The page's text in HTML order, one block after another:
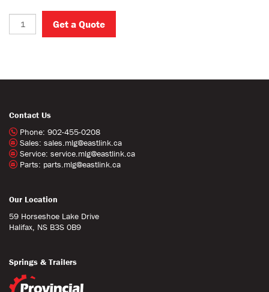
Get a Quote
Contact Us
Phone: 902-455-0208
Sales: sales.mlg@eastlink.ca
Service: service.mlg@eastlink.ca
Parts: parts.mlg@eastlink.ca
Our Location
59 Horseshoe Lake Drive
Halifax, NS B3S 0B9
Springs & Trailers